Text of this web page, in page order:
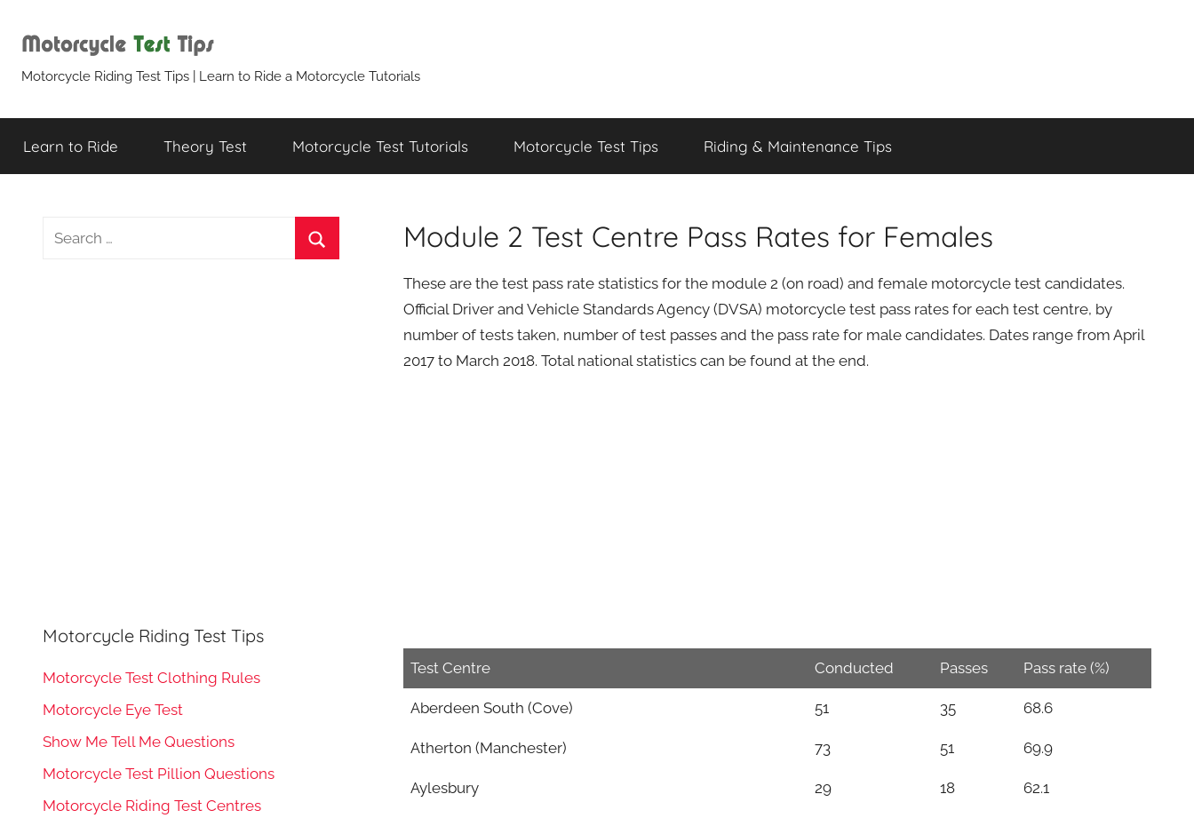
Motorcycle
Test
Tips
Motorcycle Riding Test Tips | Learn to Ride a Motorcycle Tutorials
Learn to Ride Theory Test Motorcycle Test Tutorials Motorcycle Test Tips Riding & Maintenance Tips
Module 2 Test Centre Pass Rates for Females
These are the test pass rate statistics for the module 2 (on road) and female motorcycle test candidates.
Official Driver and Vehicle Standards Agency (DVSA) motorcycle test pass rates for each test centre, by
number of tests taken, number of test passes and the pass rate for male candidates. Dates range from April
2017 to March 2018. Total national statistics can be found at the end.
Test Centre Conducted Passes Pass rate (%)
Aberdeen South (Cove) 51 35 68.6
Atherton (Manchester) 73 51 69.9
Aylesbury 29 18 62.1
Search
Motorcycle Riding Test Tips
Motorcycle Test Clothing Rules
Motorcycle Eye Test
Show Me Tell Me Questions
Motorcycle Test Pillion Questions
Motorcycle Riding Test Centres